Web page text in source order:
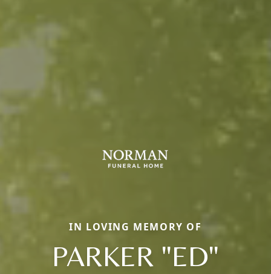
IN LOVING MEMORY OF
PARKER "ED"